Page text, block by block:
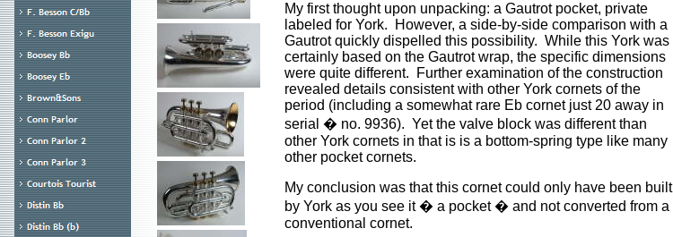
My first thought upon unpacking: a Gautrot pocket, private
labeled for York. However, a side-by-side comparison with a
Gautrot quickly dispelled this possibility. While this York was
certainly based on the Gautrot wrap, the specific dimensions
were quite different. Further examination of the construction
revealed details consistent with other York cornets of the
period (including a somewhat rare Eb cornet just 20 away in
serial � no. 9936). Yet the valve block was different than
other York cornets in that is is a bottom-spring type like many
other pocket cornets.
My conclusion was that this cornet could only have been built
by York as you see it � a pocket � and not converted from a
conventional cornet.